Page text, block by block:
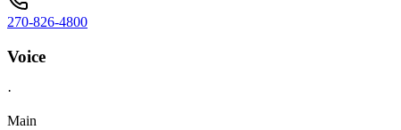
270-826-4800
Voice
·
Main